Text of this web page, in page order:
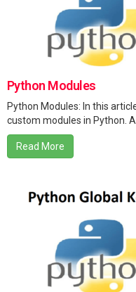
Python Modules
Python Modules: In this
custom modules in Python.
Read More